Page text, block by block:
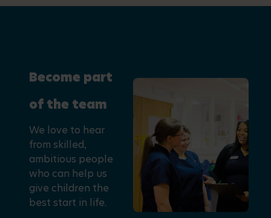
Become part
of the team
We love to hear
from skilled,
ambitious people
who can help us
give children the
best start in life.